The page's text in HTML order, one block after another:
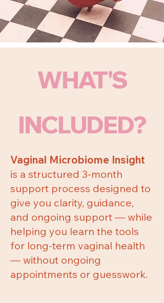
WHAT'S
INCLUDED?
Vaginal Microbiome Insight
is a structured 3-month
support process designed to
give you clarity, guidance,
and ongoing support — while
helping you learn the tools
for long-term vaginal health
— without ongoing
appointments or guesswork.